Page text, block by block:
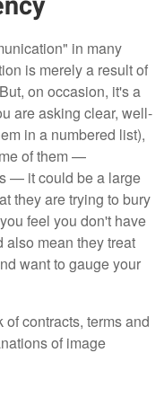
in many
is merely a result of
on occasion, it's a
are asking clear, well-
in a numbered list),
of them —
— it could be a large
they are trying to bury
feel you don't have
also mean they treat
want to gauge your
contracts, terms and
of image